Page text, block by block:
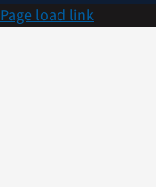
Page load link